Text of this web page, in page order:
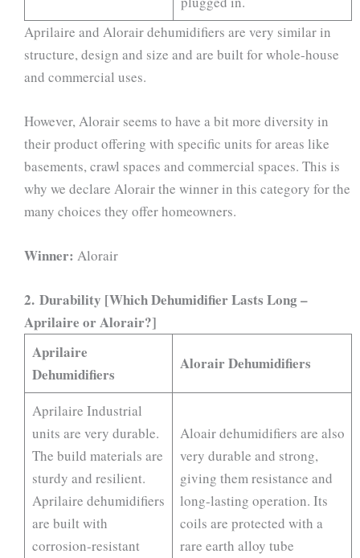
Aprilaire and Alorair dehumidifiers are very similar in
structure, design and size and are built for whole-house
and commercial uses.
However, Alorair seems to have a bit more diversity in
their product offering with specific units for areas like
basements, crawl spaces and commercial spaces. This is
why we declare Alorair the winner in this category for the
many choices they offer homeowners.
Winner: Alorair
2. Durability [Which Dehumidifier Lasts Long –
Aprilaire or Alorair?]
Aprilaire
Dehumidifiers
Alorair Dehumidifiers
Aprilaire Industrial
units are very durable.
The build materials are
sturdy and resilient.
Aprilaire dehumidifiers
are built with
corrosion-resistant
Aloair dehumidifiers are also
very durable and strong,
giving them resistance and
long-lasting operation. Its
coils are protected with a
rare earth alloy tube